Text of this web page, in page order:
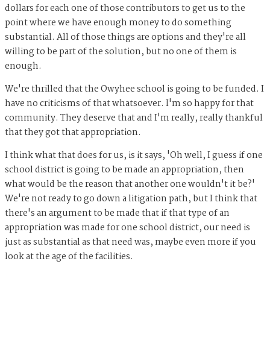
dollars for each one of those contributors to get us to the
point where we have enough money to do something
substantial. All of those things are options and they're all
willing to be part of the solution, but no one of them is
enough.
We're thrilled that the Owyhee school is going to be funded. I
have no criticisms of that whatsoever. I'm so happy for that
community. They deserve that and I'm really, really thankful
that they got that appropriation.
I think what that does for us, is it says, 'Oh well, I guess if one
school district is going to be made an appropriation, then
what would be the reason that another one wouldn't it be?'
We're not ready to go down a litigation path, but I think that
there's an argument to be made that if that type of an
appropriation was made for one school district, our need is
just as substantial as that need was, maybe even more if you
look at the age of the facilities.